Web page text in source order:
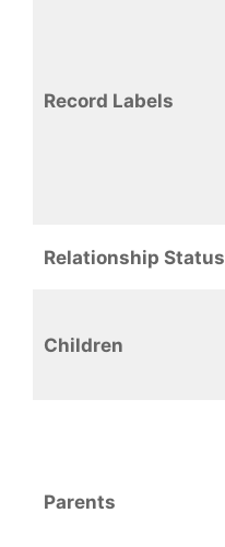
Record Labels
Relationship Status
Children
Parents